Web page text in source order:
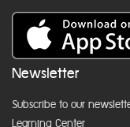
Newsletter
Subscribe to our